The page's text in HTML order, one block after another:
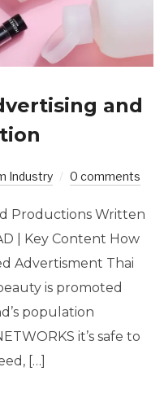
and
Industry 0 comments
Productions Written
| Key Content How
Advertisment Thai
is promoted
population
it’s safe to
[…]